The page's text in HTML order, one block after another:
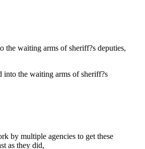
into the waiting arms of sheriff?s